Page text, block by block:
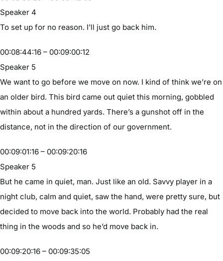
Speaker 4
To set up for no reason. I’ll just go back him.
00:08:44:16 – 00:09:00:12
Speaker 5
We want to go before we move on now. I kind of think we’re on
an older bird. This bird came out quiet this morning, gobbled
within about a hundred yards. There’s a gunshot off in the
distance, not in the direction of our government.
00:09:01:16 – 00:09:20:16
Speaker 5
But he came in quiet, man. Just like an old. Savvy player in a
night club, calm and quiet, saw the hand, were pretty sure, but
decided to move back into the world. Probably had the real
thing in the woods and so he’d move back in.
00:09:20:16 – 00:09:35:05